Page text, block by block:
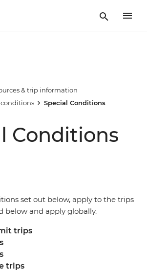
& trip information
Special Conditions
Conditions
set out below, apply to the trips
below and apply globally.
trips
trips